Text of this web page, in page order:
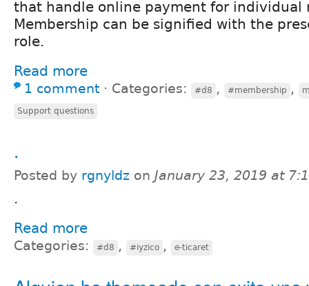
that handle online payment for individual
Membership can be signified with the
role.
Read more
1 comment ⋅ Categories: #d8 , #membership ,
Support questions
.
Posted by rgnyldz on January 23, 2019 at
.
Read more
Categories: #d8 , #iyzico , e-ticaret